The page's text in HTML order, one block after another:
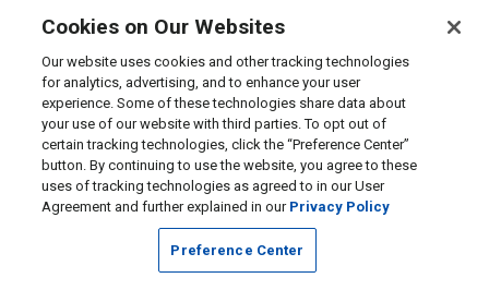
Cookies on Our Websites
Our website uses cookies and other tracking technologies
for analytics, advertising, and to enhance your user
experience. Some of these technologies share data about
your use of our website with third parties. To opt out of
certain tracking technologies, click the “Preference Center”
button. By continuing to use the website, you agree to these
uses of tracking technologies as agreed to in our User
Agreement and further explained in our Privacy Policy
Preference Center